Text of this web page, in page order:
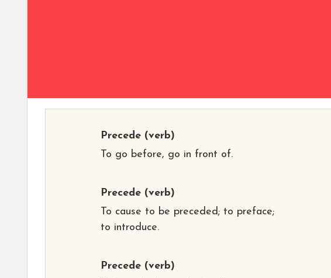
Precede (verb)
To go before, go in front of.
Precede (verb)
To cause to be preceded; to preface;
to introduce.
Precede (verb)